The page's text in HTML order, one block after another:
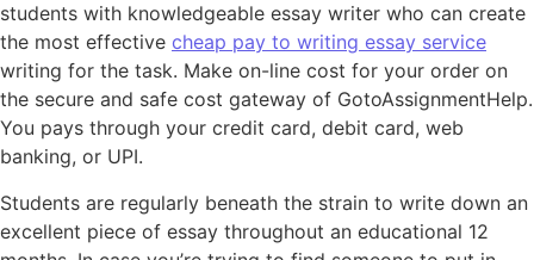
students with knowledgeable essay writer who can create
the most effective cheap pay to writing essay service
writing for the task. Make on-line cost for your order on
the secure and safe cost gateway of GotoAssignmentHelp.
You pays through your credit card, debit card, web
banking, or UPI.
Students are regularly beneath the strain to write down an
excellent piece of essay throughout an educational 12